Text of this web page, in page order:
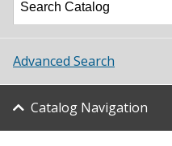
Academics
Student Life
About UNT
Advanced Search
Catalog Navigation